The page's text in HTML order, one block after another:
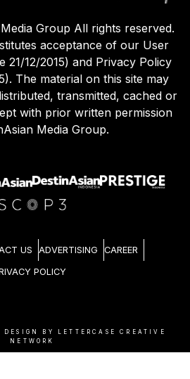
Group All rights reserved.
acceptance of our User
21/12/2015) and Privacy Policy
The material on this site may
transmitted, cached or
with prior written permission
Media Group.
US ADVERTISING CAREER
POLICY
DESIGN BY LETTERCASE CREATIVE
NETWORK